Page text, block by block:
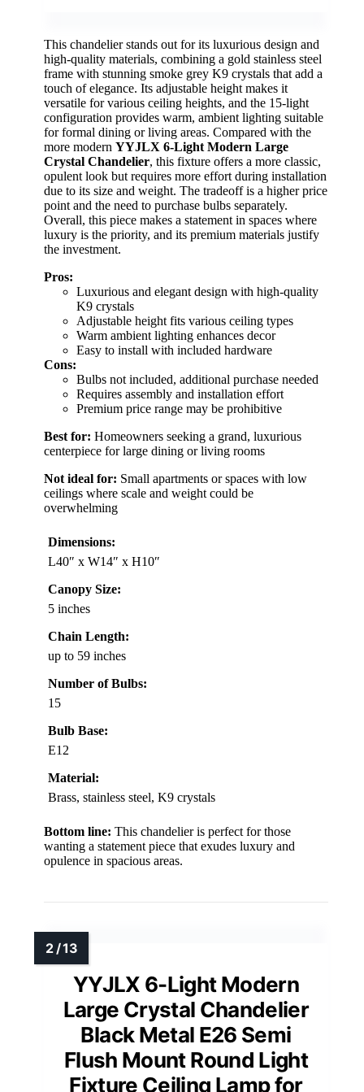
This chandelier stands out for its luxurious design and
high-quality materials, combining a gold stainless steel
frame with stunning smoke grey K9 crystals that add a
touch of elegance. Its adjustable height makes it
versatile for various ceiling heights, and the 15-light
configuration provides warm, ambient lighting suitable
for formal dining or living areas. Compared with the
more modern YYJLX 6-Light Modern Large
Crystal Chandelier, this fixture offers a more classic,
opulent look but requires more effort during installation
due to its size and weight. The tradeoff is a higher price
point and the need to purchase bulbs separately.
Overall, this piece makes a statement in spaces where
luxury is the priority, and its premium materials justify
the investment.
Pros:
Luxurious and elegant design with high-quality
K9 crystals
Adjustable height fits various ceiling types
Warm ambient lighting enhances decor
Easy to install with included hardware
Cons:
Bulbs not included, additional purchase needed
Requires assembly and installation effort
Premium price range may be prohibitive
Best for: Homeowners seeking a grand, luxurious
centerpiece for large dining or living rooms
Not ideal for: Small apartments or spaces with low
ceilings where scale and weight could be
overwhelming
Dimensions:
L40″ x W14″ x H10″
Canopy Size:
5 inches
Chain Length:
up to 59 inches
Number of Bulbs:
15
Bulb Base:
E12
Material:
Brass, stainless steel, K9 crystals
Bottom line: This chandelier is perfect for those
wanting a statement piece that exudes luxury and
opulence in spacious areas.
YYJLX 6-Light Modern
Large Crystal Chandelier
Black Metal E26 Semi
Flush Mount Round Light
Fixture Ceiling Lamp for